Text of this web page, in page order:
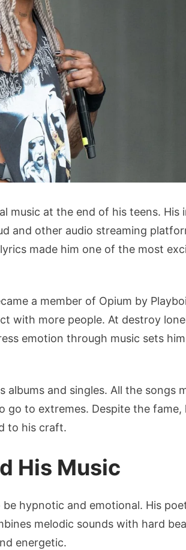
music at the end of his teens. His
and other audio streaming
made him one of the most
a member of Opium by
with more people. At destroy
emotion through music sets
albums and singles. All the songs
go to extremes. Despite the fame,
to his craft.
His Music
hypnotic and emotional. His
melodic sounds with hard
energetic.